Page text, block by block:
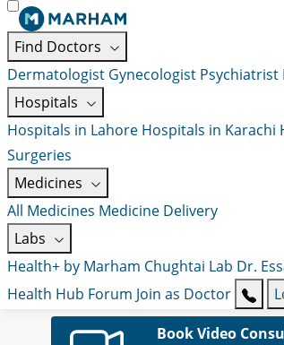
Find Doctors
Dermatologist Gynecologist Psychiatrist
Hospitals
Hospitals in Lahore Hospitals in Karachi
Surgeries
Medicines
All Medicines Medicine Delivery
Labs
Health+ by Marham Chughtai Lab Dr.
Health Hub Forum Join as Doctor
Book Video